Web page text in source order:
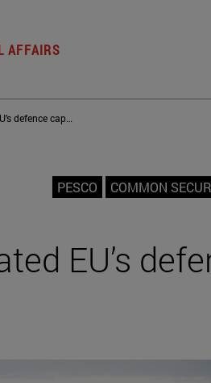
AFFAIRS
The scenario of a really integrated EU’s defence capabilities
PESCO COMMON
EU’s